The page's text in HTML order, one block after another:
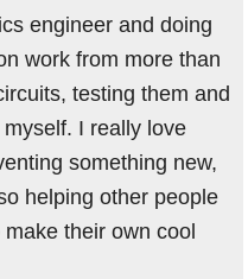
engineer and doing
work from more than
testing them and
I really love
something new,
helping other people
their own cool